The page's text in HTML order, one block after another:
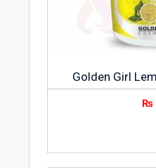
Golden Girl
₨